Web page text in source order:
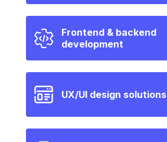
Frontend & backend
development
UX/UI design solutions